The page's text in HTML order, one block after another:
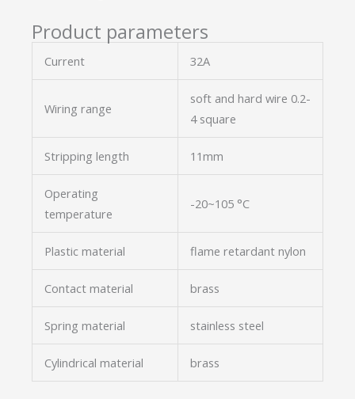
Product parameters
Current 32A
Wiring range
soft and hard wire 0.2-
4 square
Stripping length 11mm
Operating
temperature
-20~105 °C
Plastic material flame retardant nylon
Contact material brass
Spring material stainless steel
Cylindrical material brass